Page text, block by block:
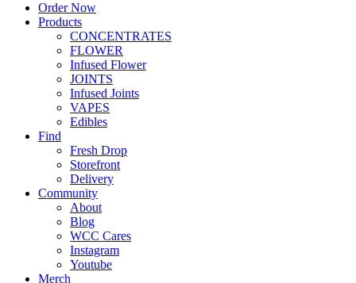
Order Now
Products
CONCENTRATES
FLOWER
Infused Flower
JOINTS
Infused Joints
VAPES
Edibles
Find
Fresh Drop
Storefront
Delivery
Community
About
Blog
WCC Cares
Instagram
Youtube
Merch